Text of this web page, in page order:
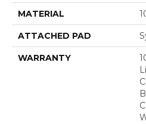
MATERIAL
ATTACHED PAD
WARRANTY